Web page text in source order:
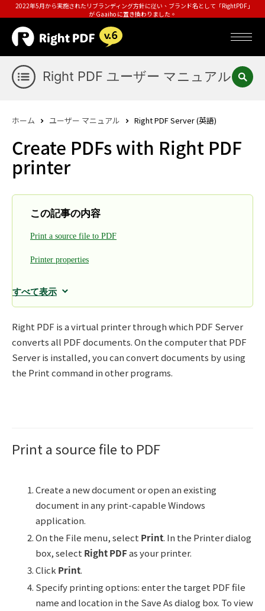
2022年5月から実施されたリブランディング方針に従い、ブランド名として「RightPDF」
が Gaaiho に置き換わりました。
Right PDF ユーザー マニュアル
ホーム ユーザー マニュアル Right PDF Server (英語)
Create PDFs with Right PDF
printer
この記事の内容
Print a source file to PDF
Printer properties
すべて表示
Right PDF is a virtual printer through which PDF Server
converts all PDF documents. On the computer that PDF
Server is installed, you can convert documents by using
the Print command in other programs.
Print a source file to PDF
Create a new document or open an existing
document in any print-capable Windows
application.
On the File menu, select Print. In the Printer dialog
box, select Right PDFas your printer.
Click Print.
Specify printing options: enter the target PDF file
name and location in the Save As dialog box. To view